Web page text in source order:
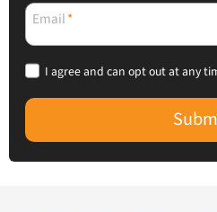
Email*
I agree and can opt out at any